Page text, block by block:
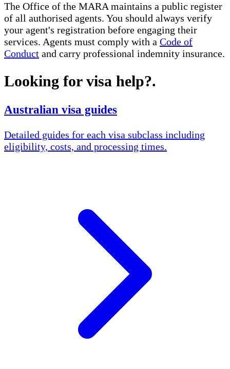
The Office of the MARA maintains a public register
of all authorised agents. You should always verify
your agent's registration before engaging their
services. Agents must comply with a Code of
Conduct and carry professional indemnity insurance.
Looking for visa help?.
Australian visa guides
Detailed guides for each visa subclass including
eligibility, costs, and processing times.